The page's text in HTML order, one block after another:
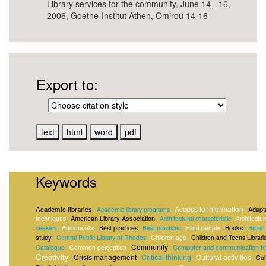
Library services for the community, June 14 - 16,
2006, Goethe-Institut Athen, Omirou 14-16
Export to:
Keywords
Academic libraries Academic library programs Access to information
techniques American Library Association Architectural characteristic
seekers Audiobooks Best practices Best proctices Blind people Books
study Central Public Library of Rhodes Children age Children and Teens
Catalogue Common perception Community Computer and communication
Creativity Crisis management Critical thinking Cultural activities